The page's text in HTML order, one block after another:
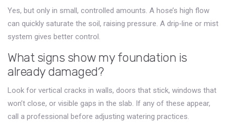
Yes, but only in small, controlled amounts. A hose’s high flow
can quickly saturate the soil, raising pressure. A drip‑line or mist
system gives better control.
What signs show my foundation is
already damaged?
Look for vertical cracks in walls, doors that stick, windows that
won’t close, or visible gaps in the slab. If any of these appear,
call a professional before adjusting watering practices.